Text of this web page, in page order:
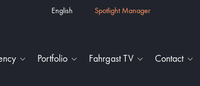
English Spotlight Manager
Portfolio Fahrgast TV Contact